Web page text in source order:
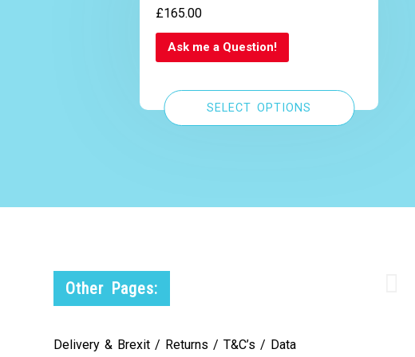
£165.00
SELECT OPTIONS
Ask me a Question!
Other Pages:
Delivery & Brexit / Returns / T&C’s / Data